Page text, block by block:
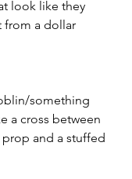
look like they
from a dollar
something
a cross between
and a stuffed